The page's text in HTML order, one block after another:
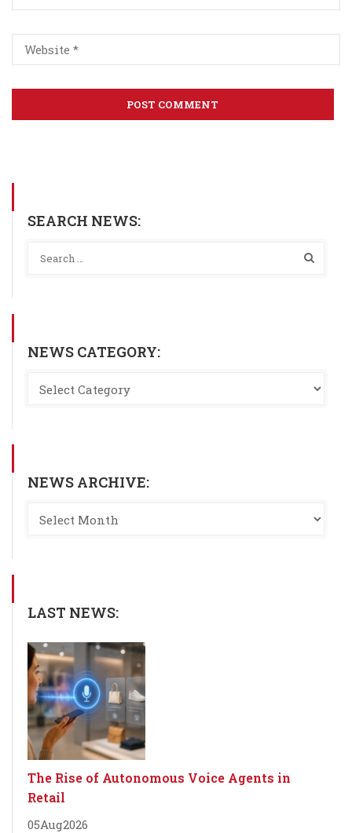
SEARCH NEWS:
NEWS CATEGORY:
NEWS ARCHIVE:
LAST NEWS:
The Rise of Autonomous Voice Agents in
Retail
05Aug2026